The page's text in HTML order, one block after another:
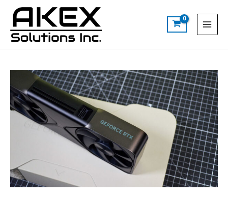
content
Menu
a
navigation